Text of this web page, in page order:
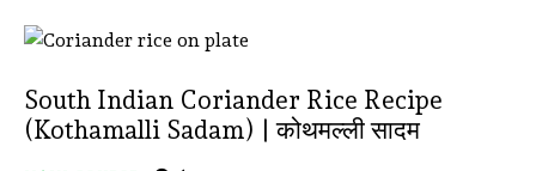
South Indian Coriander Rice Recipe
(Kothamalli Sadam) | कोथमल्ली सादम